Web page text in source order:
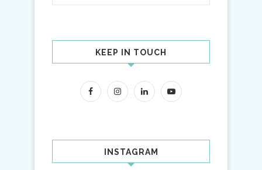
KEEP IN TOUCH
INSTAGRAM